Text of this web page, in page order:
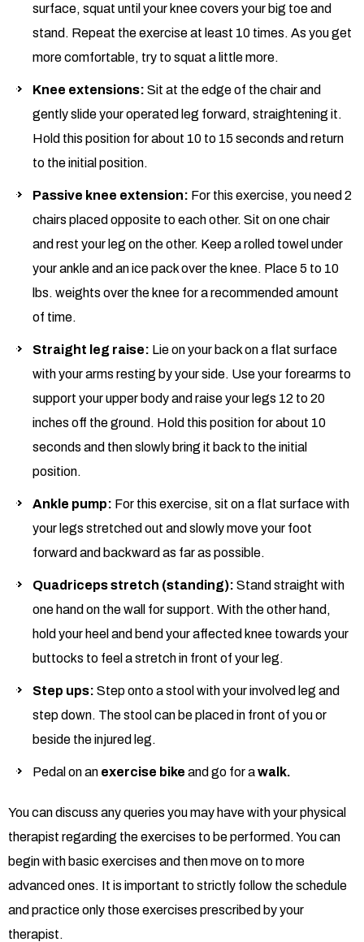
surface, squat until your knee covers your big toe and
stand. Repeat the exercise at least 10 times. As you get
more comfortable, try to squat a little more.
Knee extensions: Sit at the edge of the chair and
gently slide your operated leg forward, straightening it.
Hold this position for about 10 to 15 seconds and return
to the initial position.
Passive knee extension: For this exercise, you need 2
chairs placed opposite to each other. Sit on one chair
and rest your leg on the other. Keep a rolled towel under
your ankle and an ice pack over the knee. Place 5 to 10
lbs. weights over the knee for a recommended amount
of time.
Straight leg raise: Lie on your back on a flat surface
with your arms resting by your side. Use your forearms to
support your upper body and raise your legs 12 to 20
inches off the ground. Hold this position for about 10
seconds and then slowly bring it back to the initial
position.
Ankle pump: For this exercise, sit on a flat surface with
your legs stretched out and slowly move your foot
forward and backward as far as possible.
Quadriceps stretch (standing): Stand straight with
one hand on the wall for support. With the other hand,
hold your heel and bend your affected knee towards your
buttocks to feel a stretch in front of your leg.
Step ups: Step onto a stool with your involved leg and
step down. The stool can be placed in front of you or
beside the injured leg.
Pedal on an exercise bike and go for awalk.
You can discuss any queries you may have with your physical
therapist regarding the exercises to be performed. You can
begin with basic exercises and then move on to more
advanced ones. It is important to strictly follow the schedule
and practice only those exercises prescribed by your
therapist.